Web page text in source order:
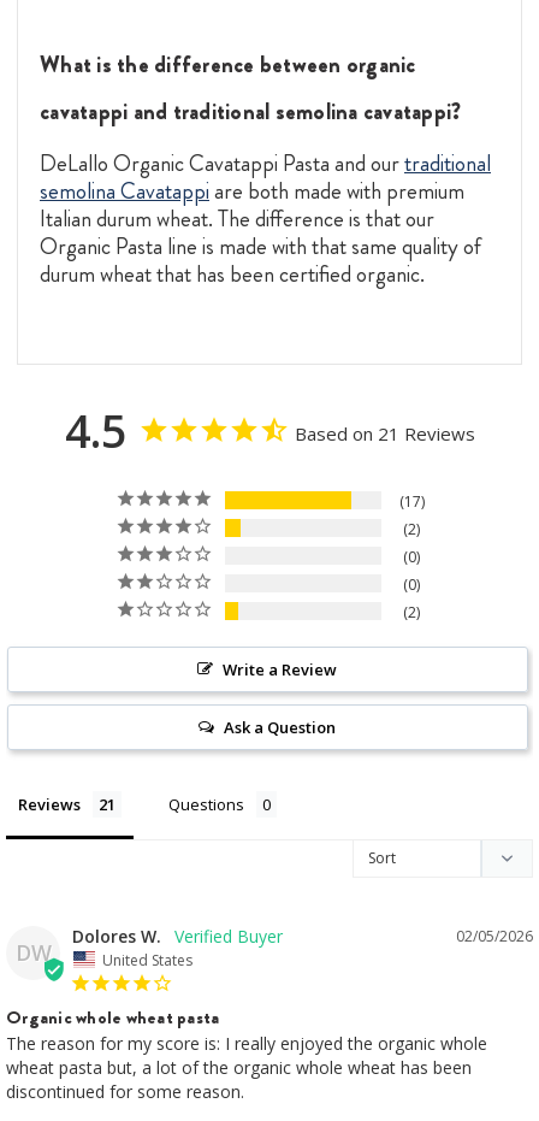
What is the difference between organic
cavatappi and traditional semolina cavatappi?
DeLallo Organic Cavatappi Pasta and ourtraditional
semolina Cavatappiare both made with premium
Italian durum wheat. The difference is that our
Organic Pasta line is made with that same quality of
durum wheat that has been certified organic.
4.5 Based on 21 Reviews
17
2
0
0
2
Write a Review
Ask a Question
Reviews Questions
DW
02/05/2026
Dolores W.
United States
Organic whole wheat pasta
The reason for my score is: I really enjoyed the organic whole
wheat pasta but, a lot of the organic whole wheat has been
discontinued for some reason.